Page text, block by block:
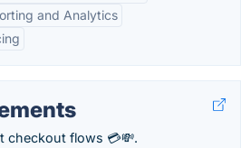
and Analytics
checkout flows 💳💸.